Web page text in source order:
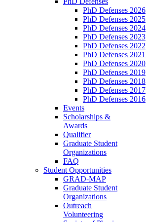
PhD Defenses 2026
PhD Defenses 2025
PhD Defenses 2024
PhD Defenses 2023
PhD Defenses 2022
PhD Defenses 2021
PhD Defenses 2020
PhD Defenses 2019
PhD Defenses 2018
PhD Defenses 2017
PhD Defenses 2016
Events
Scholarships &
Awards
Qualifier
Graduate Student
Organizations
FAQ
Student Opportunities
GRAD-MAP
Graduate Student
Organizations
Outreach
Volunteering